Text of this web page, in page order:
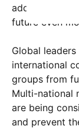
adding
future even
Global
international
groups from
Multi-national
are being
and prevent